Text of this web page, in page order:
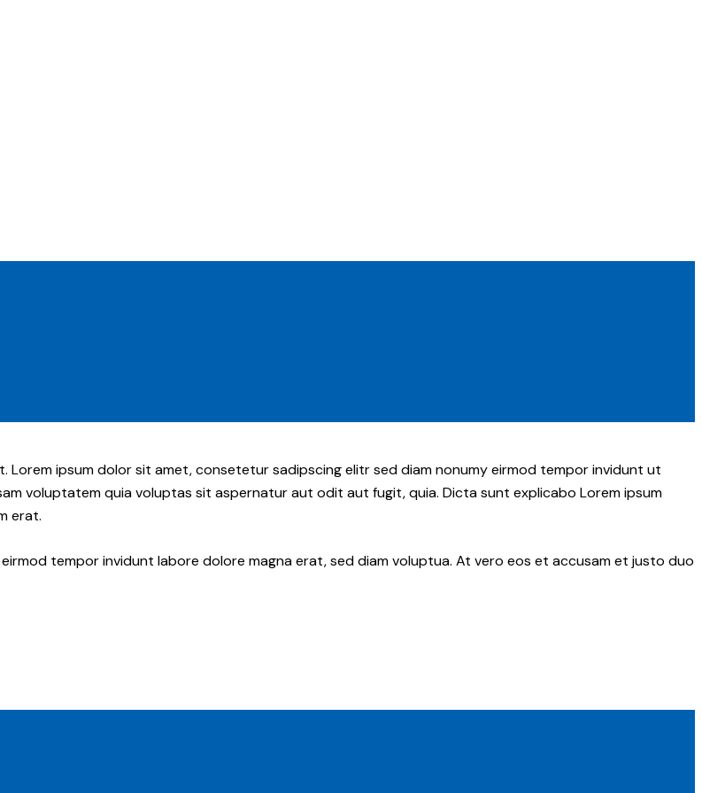
ipsum dolor sit amet, consetetur sadipscing elitr sed diam nonumy eirmod tempor invidunt ut
voluptatem quia voluptas sit aspernatur aut odit aut fugit, quia. Dicta sunt explicabo Lorem ipsum
erat.
tempor invidunt labore dolore magna erat, sed diam voluptua. At vero eos et accusam et justo duo